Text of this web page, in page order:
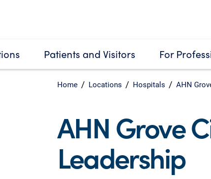
Patients and Visitors For
Home Locations Hospitals AHN
AHN Grove
Leadership